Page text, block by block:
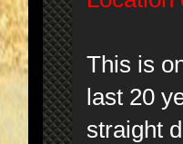
This is
last 20
straight